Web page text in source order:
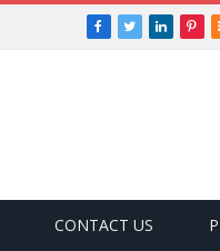
Facebook
TwitterLinkedIn
CONTACT US